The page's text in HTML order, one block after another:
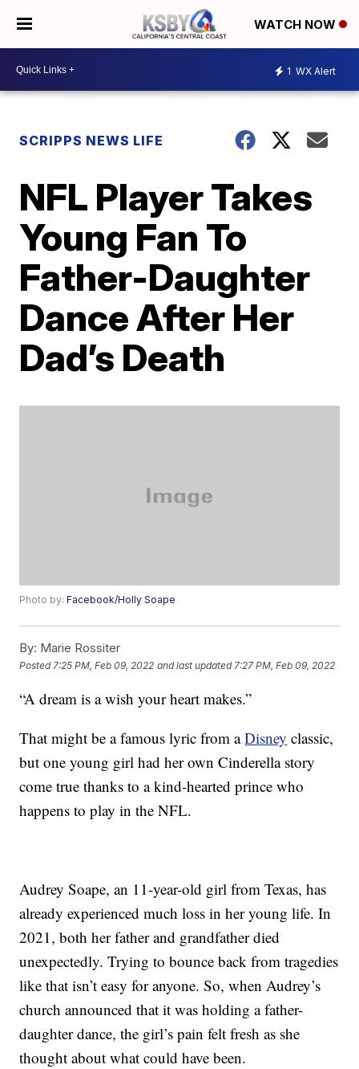
WATCH NOW
1 WX Alert
SCRIPPS NEWS LIFE
NFL Player Takes
Young Fan To
Father-Daughter
Dance After Her
Dad’s Death
Photo by:Facebook/Holly Soape
By: Marie Rossiter
Posted 7:25 PM, Feb 09, 2022 and last updated 7:27 PM, Feb 09, 2022
“A dream is a wish your heart makes.”
That might be a famous lyric from aDisney classic,
but one young girl had her own Cinderella story
come true thanks to a kind-hearted prince who
happens to play in the NFL.
Audrey Soape, an 11-year-old girl from Texas, has
already experienced much loss in her young life. In
2021, both her father and grandfather died
unexpectedly. Trying to bounce back from tragedies
like that isn’t easy for anyone. So, when Audrey’s
church announced that it was holding a father-
daughter dance, the girl’s pain felt fresh as she
thought about what could have been.